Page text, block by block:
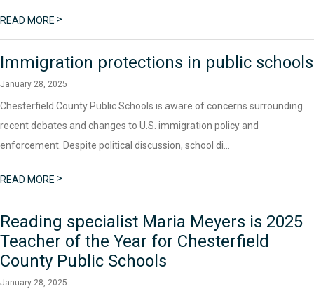
READ MORE >
Immigration protections in public schools
January 28, 2025
Chesterfield County Public Schools is aware of concerns surrounding
recent debates and changes to U.S. immigration policy and
enforcement. Despite political discussion, school di...
READ MORE >
Reading specialist Maria Meyers is 2025
Teacher of the Year for Chesterfield
County Public Schools
January 28, 2025